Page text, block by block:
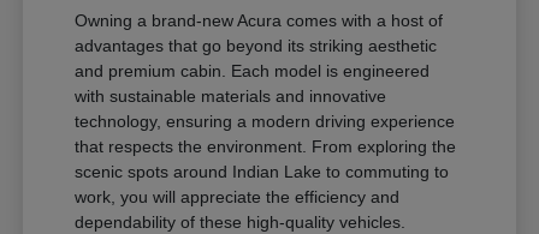
Owning a brand-new Acura comes with a host of
advantages that go beyond its striking aesthetic
and premium cabin. Each model is engineered
with sustainable materials and innovative
technology, ensuring a modern driving experience
that respects the environment. From exploring the
scenic spots around Indian Lake to commuting to
work, you will appreciate the efficiency and
dependability of these high-quality vehicles.